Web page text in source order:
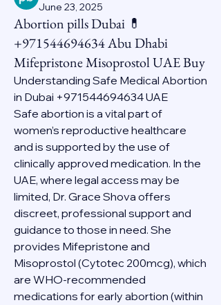
June 23, 2025
Abortion pills Dubai 💊
+971544694634 Abu Dhabi
Mifepristone Misoprostol UAE Buy
Understanding Safe Medical Abortion
in Dubai +971544694634 UAE
Safe abortion is a vital part of
women’s reproductive healthcare
and is supported by the use of
clinically approved medication. In the
UAE, where legal access may be
limited, Dr. Grace Shova offers
discreet, professional support and
guidance to those in need. She
provides Mifepristone and
Misoprostol (Cytotec 200mcg), which
are WHO-recommended
medications for early abortion (within